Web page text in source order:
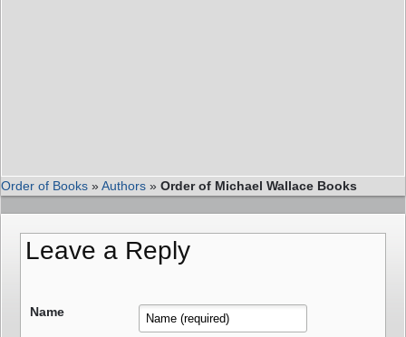
Order of Books »Authors » Order of Michael Wallace Books
Leave a Reply
Name